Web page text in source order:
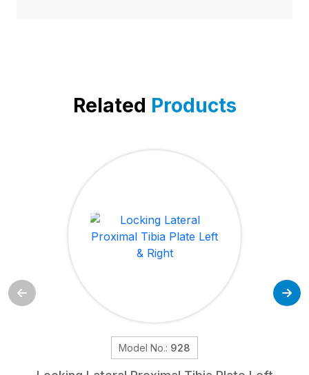
Related Products
Model No.: 928